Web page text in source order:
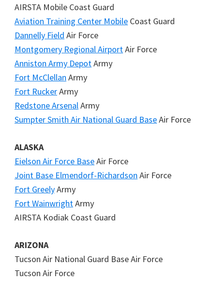
AIRSTA Mobile Coast Guard
Aviation Training Center Mobile Coast Guard
Dannelly Field Air Force
Montgomery Regional AirportAir Force
Anniston Army DepotArmy
Fort McClellan Army
Fort RuckerArmy
Redstone ArsenalArmy
Sumpter Smith Air National Guard BaseAir Force
ALASKA
Eielson Air Force BaseAir Force
Joint Base Elmendorf-Richardson Air Force
Fort GreelyArmy
Fort WainwrightArmy
AIRSTA Kodiak Coast Guard
ARIZONA
Tucson Air National Guard Base Air Force
Tucson Air Force